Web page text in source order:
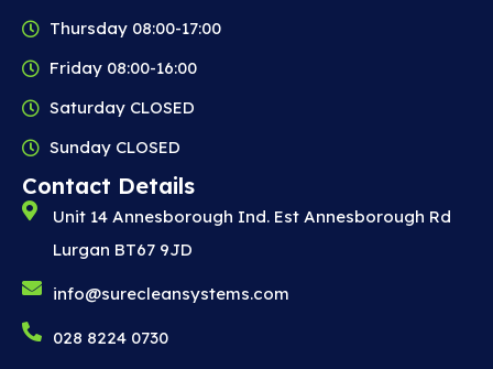
Thursday 08:00-17:00
Friday 08:00-16:00
Saturday CLOSED
Sunday CLOSED
Contact Details
Unit 14 Annesborough Ind. Est Annesborough Rd
Lurgan BT67 9JD
info@surecleansystems.com
028 8224 0730